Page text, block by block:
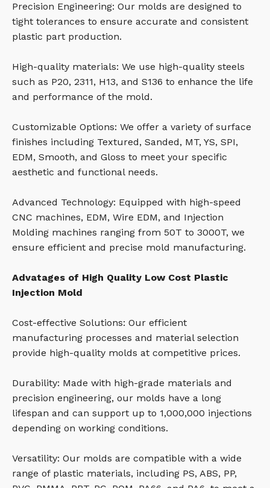
Precision Engineering: Our molds are designed to
tight tolerances to ensure accurate and consistent
plastic part production.
High-quality materials: We use high-quality steels
such as P20, 2311, H13, and S136 to enhance the life
and performance of the mold.
Customizable Options: We offer a variety of surface
finishes including Textured, Sanded, MT, YS, SPI,
EDM, Smooth, and Gloss to meet your specific
aesthetic and functional needs.
Advanced Technology: Equipped with high-speed
CNC machines, EDM, Wire EDM, and Injection
Molding machines ranging from 50T to 3000T, we
ensure efficient and precise mold manufacturing.
Advatages of High Quality Low Cost Plastic
Injection Mold
Cost-effective Solutions: Our efficient
manufacturing processes and material selection
provide high-quality molds at competitive prices.
Durability: Made with high-grade materials and
precision engineering, our molds have a long
lifespan and can support up to 1,000,000 injections
depending on working conditions.
Versatility: Our molds are compatible with a wide
range of plastic materials, including PS, ABS, PP,